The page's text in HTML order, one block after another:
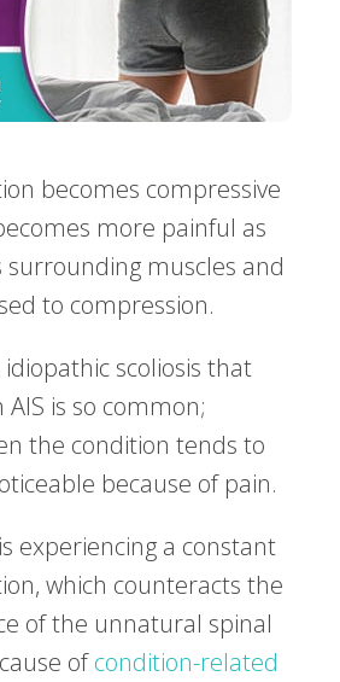
becomes compressive
more painful as
muscles and
to compression.
scoliosis that
is so common;
the condition tends to
because of pain.
experiencing a constant
which counteracts the
of the unnatural spinal
ofcondition-related